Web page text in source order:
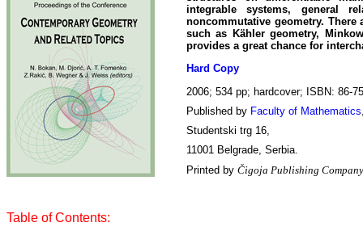
integrable systems, general
noncommutative geometry.
such as Kähler geometry,
provides a great chance for
Hard Copy
2006; 534 pp; hardcover; ISBN: 86-
Published by Faculty of Mathematics
Studentski trg 16,
11001 Belgrade, Serbia.
Printed by Čigoja Publishing
Table of Contents: